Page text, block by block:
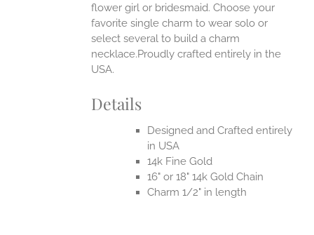
flower girl or bridesmaid. Choose your
favorite single charm to wear solo or
select several to build a charm
necklace.Proudly crafted entirely in the
USA.
Details
Designed and Crafted entirely
in USA
14k Fine Gold
16" or 18" 14k Gold Chain
Charm 1/2" in length